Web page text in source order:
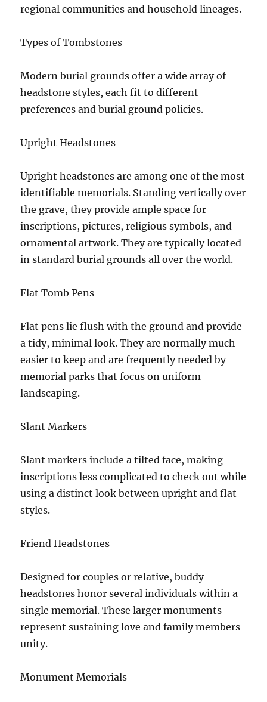
regional communities and household lineages.
Types of Tombstones
Modern burial grounds offer a wide array of
headstone styles, each fit to different
preferences and burial ground policies.
Upright Headstones
Upright headstones are among one of the most
identifiable memorials. Standing vertically over
the grave, they provide ample space for
inscriptions, pictures, religious symbols, and
ornamental artwork. They are typically located
in standard burial grounds all over the world.
Flat Tomb Pens
Flat pens lie flush with the ground and provide
a tidy, minimal look. They are normally much
easier to keep and are frequently needed by
memorial parks that focus on uniform
landscaping.
Slant Markers
Slant markers include a tilted face, making
inscriptions less complicated to check out while
using a distinct look between upright and flat
styles.
Friend Headstones
Designed for couples or relative, buddy
headstones honor several individuals within a
single memorial. These larger monuments
represent sustaining love and family members
unity.
Monument Memorials